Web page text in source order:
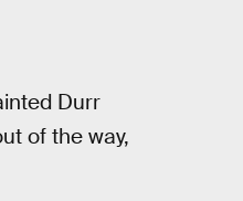
Durr
of the way,